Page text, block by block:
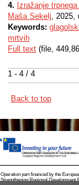
1 - 4 / 4
4. Izražanje
Maša Sekelj, 2025,
Keywords:
mrtvih
Full text (file,
Back to top
Operation part financed by the
Strengthening Regional Development